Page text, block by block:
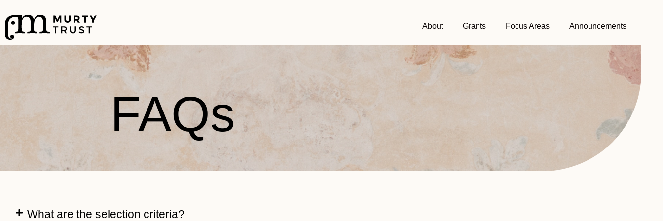
About Grants Focus Areas Announcements
FAQs
What are the selection criteria?